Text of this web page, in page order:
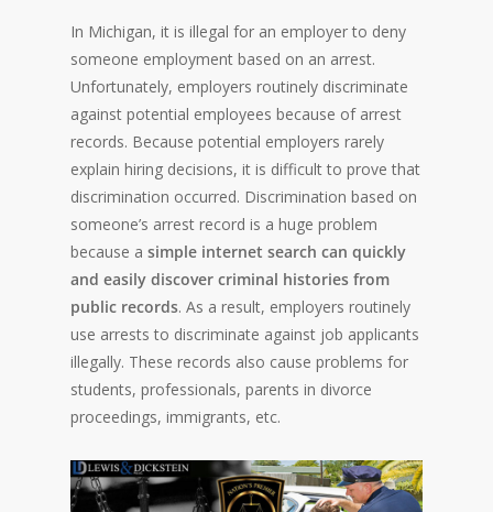
In Michigan, it is illegal for an employer to deny
someone employment based on an arrest.
Unfortunately, employers routinely discriminate
against potential employees because of arrest
records. Because potential employers rarely
explain hiring decisions, it is difficult to prove that
discrimination occurred. Discrimination based on
someone’s arrest record is a huge problem
because a simple internet search can quickly
and easily discover criminal histories from
public records. As a result, employers routinely
use arrests to discriminate against job applicants
illegally. These records also cause problems for
students, professionals, parents in divorce
proceedings, immigrants, etc.